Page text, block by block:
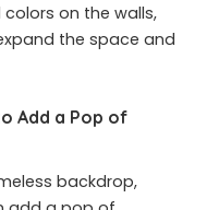
on the walls,
the space and
Add a Pop of
backdrop,